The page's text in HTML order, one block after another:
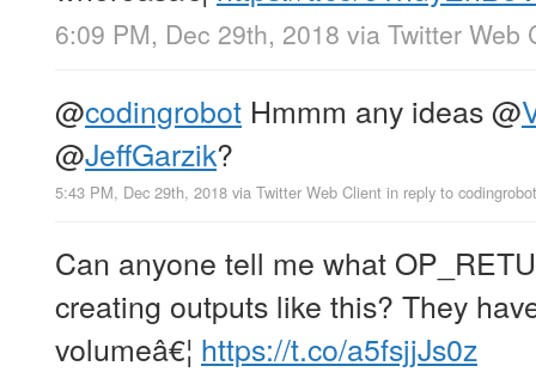
6:09 PM, Dec 29th, 2018 via Twitter Web
@codingrobot Hmmm any ideas@
@JeffGarzik?
5:43 PM, Dec 29th, 2018 via Twitter Web Client in reply to codingrobot
Can anyone tell me what
creating outputs like this? They
volumeâ€¦ https://t.co/a5fsjjJs0z